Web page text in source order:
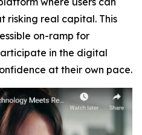
risking real capital. This
on-ramp for
in the digital
at their own pace.